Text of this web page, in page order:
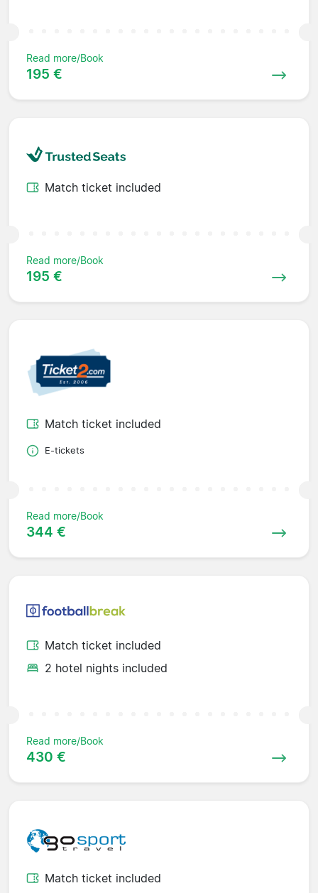
Read more/Book
195 €
Match ticket included
Read more/Book
195 €
Match ticket included
E-tickets
Read more/Book
344 €
Match ticket included
2 hotel nights included
Read more/Book
430 €
Match ticket included